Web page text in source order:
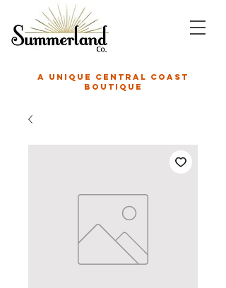
A unique central coast
boutique